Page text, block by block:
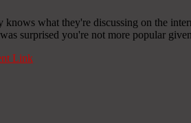
what they're discussing on the
surprised you're not more popular
Link